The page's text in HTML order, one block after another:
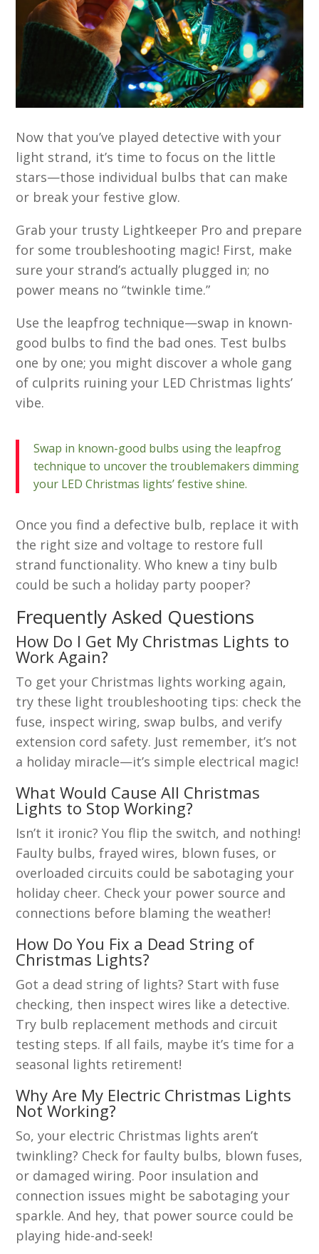
Now that you’ve played detective with your
light strand, it’s time to focus on the little
stars—those individual bulbs that can make
or break your festive glow.
Grab your trusty Lightkeeper Pro and prepare
for some troubleshooting magic! First, make
sure your strand’s actually plugged in; no
power means no “twinkle time.”
Use the leapfrog technique—swap in known-
good bulbs to find the bad ones. Test bulbs
one by one; you might discover a whole gang
of culprits ruining your LED Christmas lights’
vibe.
Swap in known-good bulbs using the leapfrog
technique to uncover the troublemakers dimming
your LED Christmas lights’ festive shine.
Once you find a defective bulb, replace it with
the right size and voltage to restore full
strand functionality. Who knew a tiny bulb
could be such a holiday party pooper?
Frequently Asked Questions
How Do I Get My Christmas Lights to
Work Again?
To get your Christmas lights working again,
try these light troubleshooting tips: check the
fuse, inspect wiring, swap bulbs, and verify
extension cord safety. Just remember, it’s not
a holiday miracle—it’s simple electrical magic!
What Would Cause All Christmas
Lights to Stop Working?
Isn’t it ironic? You flip the switch, and nothing!
Faulty bulbs, frayed wires, blown fuses, or
overloaded circuits could be sabotaging your
holiday cheer. Check your power source and
connections before blaming the weather!
How Do You Fix a Dead String of
Christmas Lights?
Got a dead string of lights? Start with fuse
checking, then inspect wires like a detective.
Try bulb replacement methods and circuit
testing steps. If all fails, maybe it’s time for a
seasonal lights retirement!
Why Are My Electric Christmas Lights
Not Working?
So, your electric Christmas lights aren’t
twinkling? Check for faulty bulbs, blown fuses,
or damaged wiring. Poor insulation and
connection issues might be sabotaging your
sparkle. And hey, that power source could be
playing hide-and-seek!